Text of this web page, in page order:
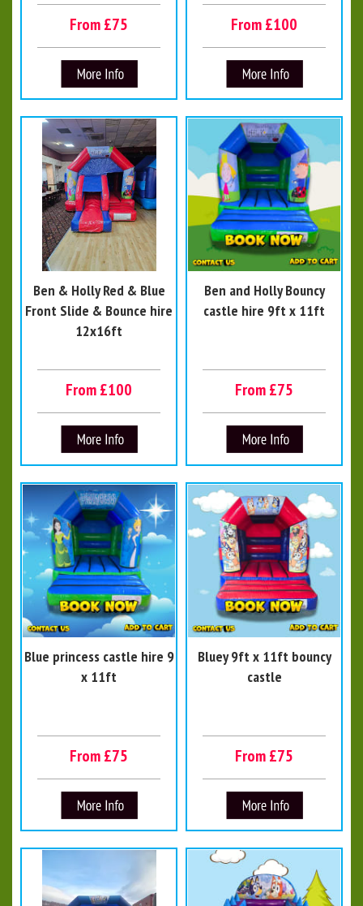
From £75 From £100
Ben & Holly Red & Blue
Front Slide & Bounce hire
12x16ft
From £100
Ben and Holly Bouncy
castle hire 9ft x 11ft
From £75
Blue princess castle hire 9
x 11ft
From £75
Bluey 9ft x 11ft bouncy
castle
From £75